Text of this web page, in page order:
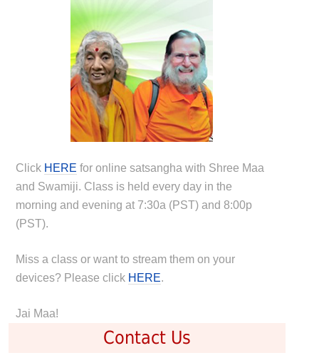
Click HERE for online satsangha with Shree Maa
and Swamiji. Class is held every day in the
morning and evening at 7:30a (PST) and 8:00p
(PST).
Miss a class or want to stream them on your
devices? Please click HERE.
Jai Maa!
Contact Us